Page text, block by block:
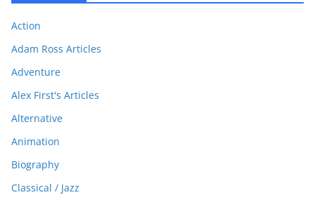
Action
Adam Ross Articles
Adventure
Alex First's Articles
Alternative
Animation
Biography
Classical / Jazz